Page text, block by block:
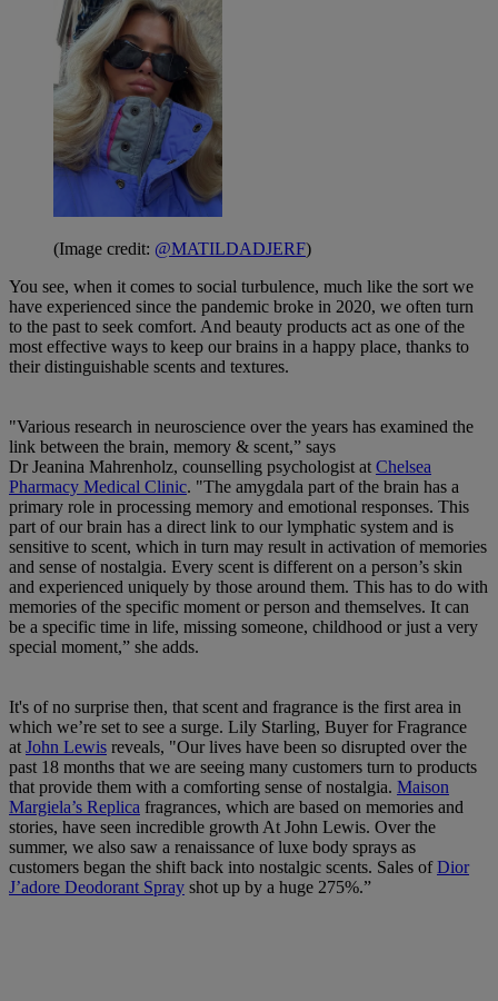
(Image credit: @MATILDADJERF)
You see, when it comes to social turbulence, much like the sort we
have experienced since the pandemic broke in 2020, we often turn
to the past to seek comfort. And beauty products act as one of the
most effective ways to keep our brains in a happy place, thanks to
their distinguishable scents and textures.
"Various research in neuroscience over the years has examined the
link between the brain, memory & scent,” says
Dr Jeanina Mahrenholz, counselling psychologist at Chelsea
Pharmacy Medical Clinic. "The amygdala part of the brain has a
primary role in processing memory and emotional responses. This
part of our brain has a direct link to our lymphatic system and is
sensitive to scent, which in turn may result in activation of memories
and sense of nostalgia. Every scent is different on a person’s skin
and experienced uniquely by those around them. This has to do with
memories of the specific moment or person and themselves. It can
be a specific time in life, missing someone, childhood or just a very
special moment,” she adds.
It's of no surprise then, that scent and fragrance is the first area in
which we’re set to see a surge. Lily Starling, Buyer for Fragrance
at John Lewis reveals, "Our lives have been so disrupted over the
past 18 months that we are seeing many customers turn to products
that provide them with a comforting sense of nostalgia. Maison
Margiela’s Replica fragrances, which are based on memories and
stories, have seen incredible growth At John Lewis. Over the
summer, we also saw a renaissance of luxe body sprays as
customers began the shift back into nostalgic scents. Sales ofDior
J’adore Deodorant Spray shot up by a huge 275%.”